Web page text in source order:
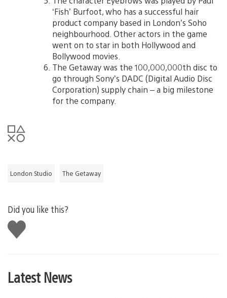
‘Fish’ Burfoot, who has a successful hair
product company based in London’s Soho
neighbourhood. Other actors in the game
went on to star in both Hollywood and
Bollywood movies.
The Getaway was the 100,000,000th disc to
go through Sony’s DADC (Digital Audio Disc
Corporation) supply chain – a big milestone
for the company.
London Studio The Getaway
Did you like this?
Like
this
Latest News